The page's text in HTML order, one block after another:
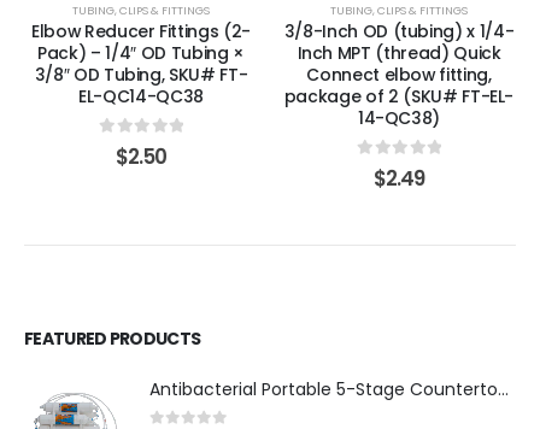
TUBING, CLIPS & FITTINGS
Elbow Reducer Fittings (2-
Pack) – 1/4″ OD Tubing ×
3/8″ OD Tubing, SKU# FT-
EL-QC14-QC38
out of 5
$2.50
TUBING, CLIPS & FITTINGS
3/8-Inch OD (tubing) x 1/4-
Inch MPT (thread) Quick
Connect elbow fitting,
package of 2 (SKU# FT-EL-
14-QC38)
out of 5
$2.49
FEATURED PRODUCTS
Antibacterial Portable 5-Stage Countertop Reverse Osmosis System with KDF-55/T33 Post-Filter (good for travel or not frequent use) — 75 or 150 GPD — SKU 002-UBK2